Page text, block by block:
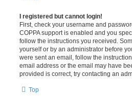
I registered but cannot login!
First, check your username and
COPPA support is enabled and you
follow the instructions you received.
yourself or by an administrator before
were sent an email, follow the
email address or the email may have
provided is correct, try contacting an
Top